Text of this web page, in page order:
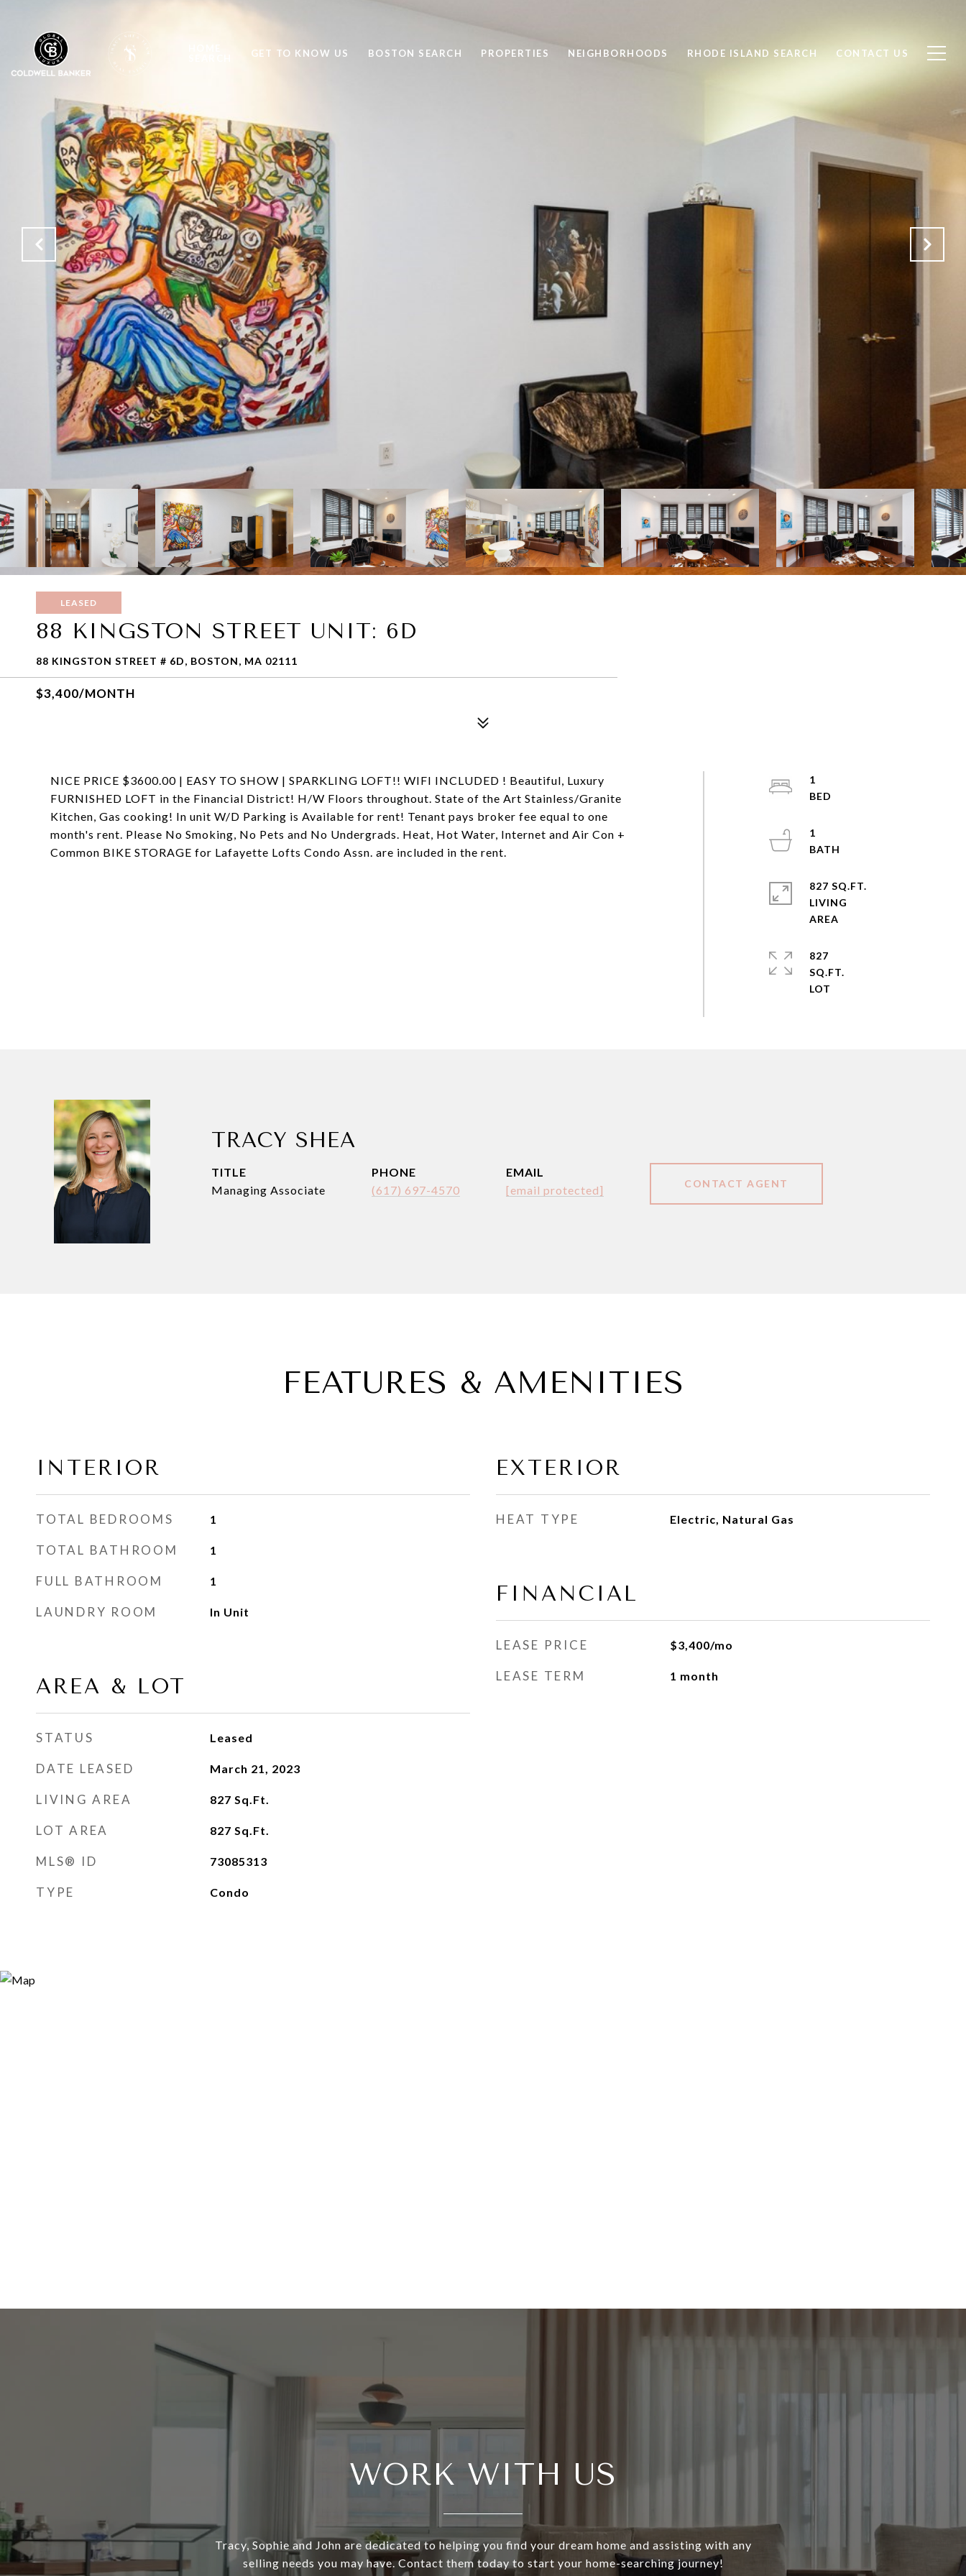
GET TO KNOW US BOSTON SEARCH PROPERTIES NEIGHBORHOODS RHODE ISLAND SEARCH CONTACT US
LEASED
88 KINGSTON STREET UNIT: 6D
88 KINGSTON STREET # 6D, BOSTON, MA 02111
$3,400/MONTH
NICE PRICE $3600.00 | EASY TO SHOW | SPARKLING LOFT!! WIFI INCLUDED ! Beautiful, Luxury
FURNISHED LOFT in the Financial District! H/W Floors throughout. State of the Art Stainless/Granite
Kitchen, Gas cooking! In unit W/D Parking is Available for rent! Tenant pays broker fee equal to one
month's rent. Please No Smoking, No Pets and No Undergrads. Heat, Hot Water, Internet and Air Con +
Common BIKE STORAGE for Lafayette Lofts Condo Assn. are included in the rent.
1
1
827 SQ.FT.
LIVING
827
SQ.FT.
TRACY SHEA
TITLE
Managing Associate
PHONE
(617) 697-4570
EMAIL
[email protected]
CONTACT AGENT
FEATURES & AMENITIES
INTERIOR
TOTAL BEDROOMS 1
TOTAL BATHROOM 1
FULL BATHROOM 1
LAUNDRY ROOM In Unit
AREA & LOT
STATUS Leased
DATE LEASED March 21, 2023
LIVING AREA 827 Sq.Ft.
LOT AREA 827 Sq.Ft.
MLS® ID 73085313
TYPE Condo
EXTERIOR
HEAT TYPE Electric, Natural Gas
FINANCIAL
LEASE PRICE $3,400/mo
LEASE TERM 1 month
WORK WITH US
Tracy, Sophie and John are dedicated to helping you find your dream home and assisting with any
selling needs you may have. Contact them today to start your home-searching journey!